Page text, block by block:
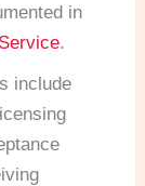
in
.
include